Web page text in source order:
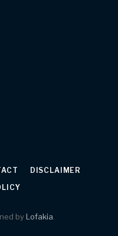
DISCLAIMER
byLofakia.